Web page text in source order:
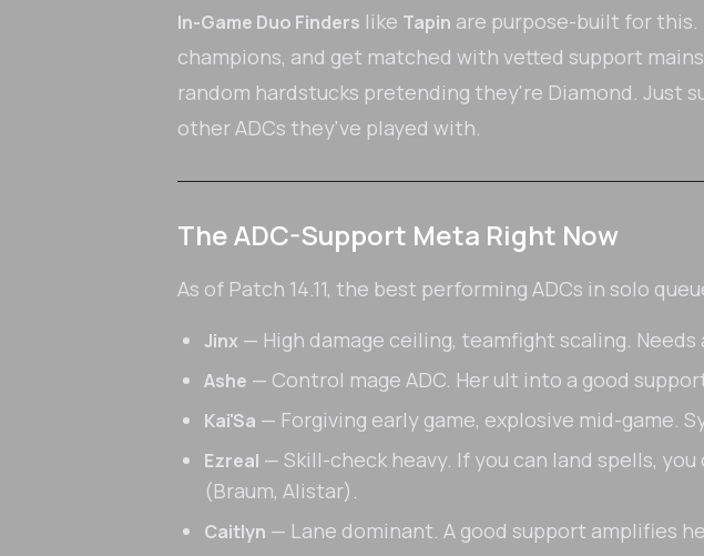
In-Game Duo Finders like Tapin are purpose-built for this.
champions, and get matched with vetted support
random hardstucks pretending they're Diamond. Just
other ADCs they've played with.
The ADC-Support Meta Right Now
As of Patch 14.11, the best performing ADCs in solo
Jinx — High damage ceiling, teamfight scaling.
Ashe — Control mage ADC. Her ult into a good
Kai'Sa — Forgiving early game, explosive mid-game.
Ezreal — Skill-check heavy. If you can land spells,
(Braum, Alistar).
Caitlyn — Lane dominant. A good support amplifies